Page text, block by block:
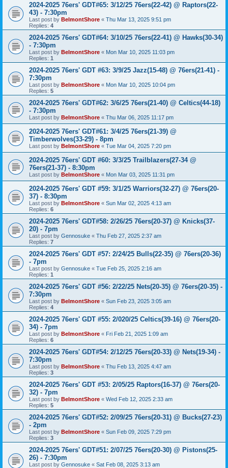
2024-2025 76ers' GDT#65: 3/12/25 76ers(22-42) @ Raptors(22-
43) - 7:30pm
Last post by BelmontShore « Thu Mar 13, 2025 9:51 pm
Replies: 4
2024-2025 76ers' GDT#64: 3/10/25 76ers(22-41) @ Hawks(30-34)
- 7:30pm
Last post by BelmontShore « Mon Mar 10, 2025 11:03 pm
Replies: 1
2024-2025 76ers' GDT #63: 3/9/25 Jazz(15-48) @ 76ers(21-41) -
7:30pm
Last post by BelmontShore « Mon Mar 10, 2025 10:04 pm
Replies: 5
2024-2025 76ers' GDT#62: 3/6/25 76ers(21-40) @ Celtics(44-18)
- 7:30pm
Last post by BelmontShore « Thu Mar 06, 2025 11:17 pm
2024-2025 76ers' GDT#61: 3/4/25 76ers(21-39) @
Timberwolves(33-29) - 8pm
Last post by BelmontShore « Tue Mar 04, 2025 7:20 pm
2024-2025 76ers' GDT #60: 3/3/25 Trailblazers(27-34 @
76ers(21-37) - 8:30pm
Last post by BelmontShore « Mon Mar 03, 2025 11:31 pm
2024-2025 76ers' GDT #59: 3/1/25 Warriors(32-27) @ 76ers(20-
37) - 8:30pm
Last post by BelmontShore « Sun Mar 02, 2025 4:13 am
Replies: 6
2024-2025 76ers' GDT#58: 2/26/25 76ers(20-37) @ Knicks(37-
20) - 7pm
Last post by Gennosuke « Thu Feb 27, 2025 2:37 am
Replies: 7
2024-2025 76ers' GDT #57: 2/24/25 Bulls(22-35) @ 76ers(20-36)
- 7pm
Last post by Gennosuke « Tue Feb 25, 2025 2:16 am
Replies: 1
2024-2025 76ers' GDT #56: 2/22/25 Nets(20-35) @ 76ers(20-35) -
7:30pm
Last post by BelmontShore « Sun Feb 23, 2025 3:05 am
Replies: 4
2024-2025 76ers' GDT #55: 2/020/25 Celtics(39-16) @ 76ers(20-
34) - 7pm
Last post by BelmontShore « Fri Feb 21, 2025 1:09 am
Replies: 6
2024-2025 76ers' GDT#54: 2/12/25 76ers(20-33) @ Nets(19-34) -
7:30pm
Last post by BelmontShore « Thu Feb 13, 2025 4:47 am
Replies: 3
2024-2025 76ers' GDT #53: 2/05/25 Raptors(16-37) @ 76ers(20-
32) - 7pm
Last post by BelmontShore « Wed Feb 12, 2025 2:33 am
Replies: 5
2024-2025 76ers' GDT#52: 2/09/25 76ers(20-31) @ Bucks(27-23)
- 2pm
Last post by BelmontShore « Sun Feb 09, 2025 7:29 pm
Replies: 3
2024-2025 76ers' GDT#51: 2/07/25 76ers(20-30) @ Pistons(25-
26) - 7:30pm
Last post by Gennosuke « Sat Feb 08, 2025 3:13 am